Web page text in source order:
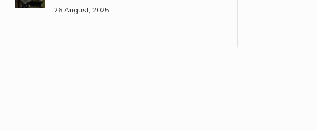
26 August, 2025